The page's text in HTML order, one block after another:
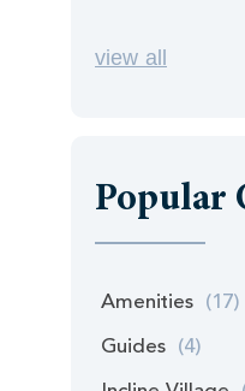
view all
Popular
Amenities (17)
Guides (4)